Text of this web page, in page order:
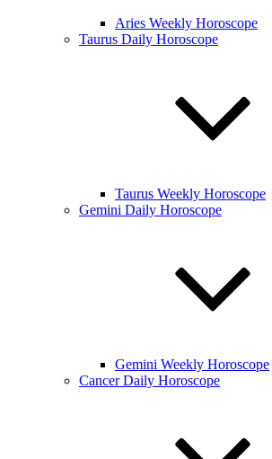
Aries Weekly Horoscope
Taurus Daily Horoscope
Taurus Weekly Horoscope
Gemini Daily Horoscope
Gemini Weekly Horoscope
Cancer Daily Horoscope